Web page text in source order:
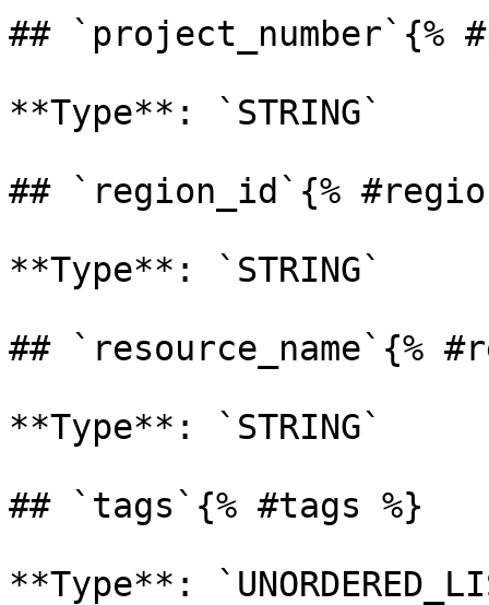
## `project_number`{%
**Type**: `STRING`
## `region_id`{%
**Type**: `STRING`
## `resource_name`{%
**Type**: `STRING`
## `tags`{% #tags %}
**Type**: